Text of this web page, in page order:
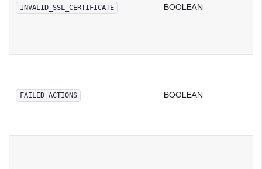
INVALID_SSL_CERTIFICATE BOOLEAN
FAILED_ACTIONS BOOLEAN